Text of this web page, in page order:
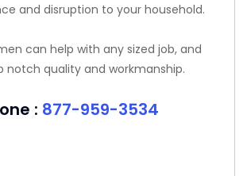
and disruption to your household.
can help with any sized job, and
notch quality and workmanship.
: 877-959-3534